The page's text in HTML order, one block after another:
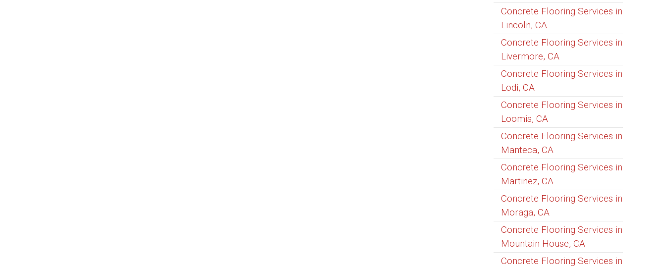
Concrete Flooring Services in
Lincoln, CA
Concrete Flooring Services in
Livermore, CA
Concrete Flooring Services in
Lodi, CA
Concrete Flooring Services in
Loomis, CA
Concrete Flooring Services in
Manteca, CA
Concrete Flooring Services in
Martinez, CA
Concrete Flooring Services in
Moraga, CA
Concrete Flooring Services in
Mountain House, CA
Concrete Flooring Services in